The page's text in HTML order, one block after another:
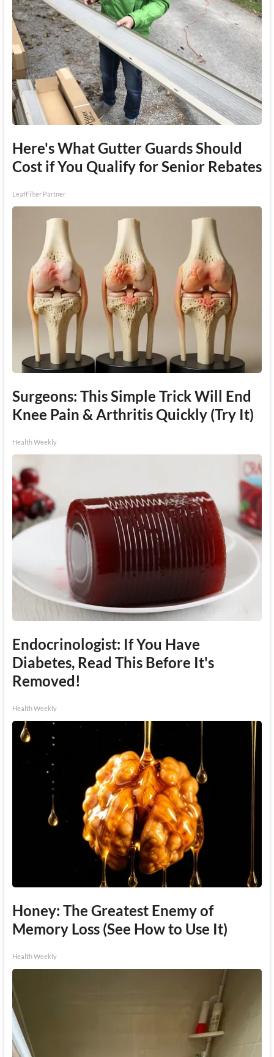
Here's What Gutter Guards Should
Cost if You Qualify for Senior Rebates
LeafFilter Partner
Surgeons: This Simple Trick Will End
Knee Pain & Arthritis Quickly (Try It)
Health Weekly
Endocrinologist: If You Have
Diabetes, Read This Before It's
Removed!
Health Weekly
Honey: The Greatest Enemy of
Memory Loss (See How to Use It)
Health Weekly